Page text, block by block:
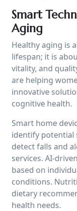
Smart
Aging
Healthy aging is
lifespan; it is
vitality, and
are helping
innovative
cognitive health.
Smart home
identify potential
detect falls and
services. AI-
based on
conditions.
dietary
health needs.